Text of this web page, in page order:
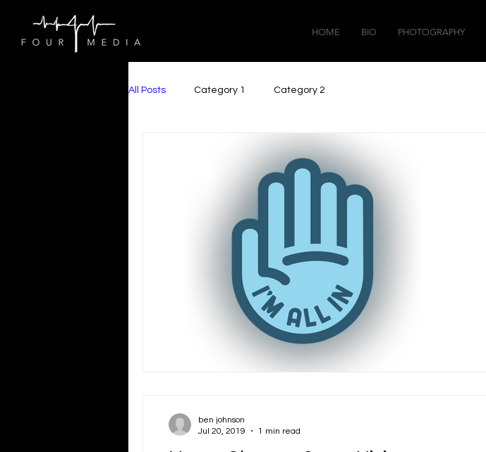
HOME BIO PHOTOGRAPHY
All Posts Category 1 Category 2
ben johnson
Jul 20, 2019
1 min read